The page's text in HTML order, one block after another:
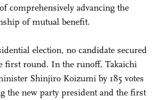
comprehensively advancing the
of mutual benefit.
election, no candidate secured
first round. In the runoff, Takaichi
Shinjiro Koizumi by 185 votes
the new party president and the first